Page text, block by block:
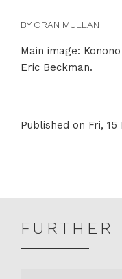
BY ORAN MULLAN
Main image:
Eric Beckman.
Published on Fri, 15
TwitterFacebook
FURTHER